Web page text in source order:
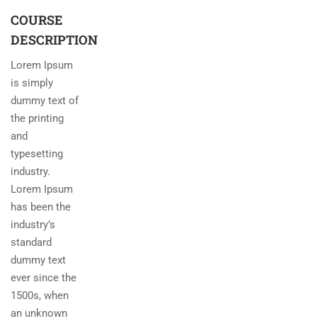
COURSE
DESCRIPTION
Lorem Ipsum
is simply
dummy text of
the printing
and
typesetting
industry.
Lorem Ipsum
has been the
industry’s
standard
dummy text
ever since the
1500s, when
an unknown